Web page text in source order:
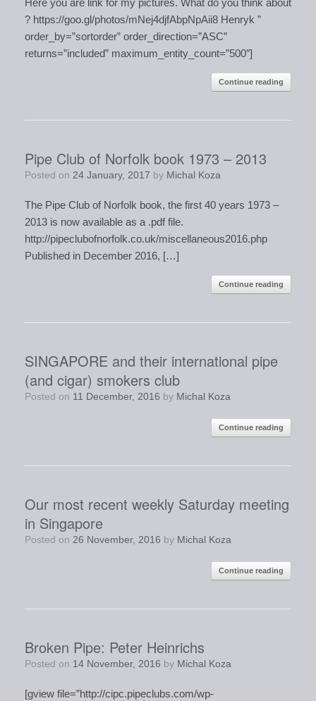
Here you are link for my pictures. What do you think about
? https://goo.gl/photos/mNej4djfAbpNpAii8 Henryk ”
order_by=”sortorder” order_direction=”ASC”
returns=”included” maximum_entity_count=”500″]
Continue reading
Pipe Club of Norfolk book 1973 – 2013
Posted on 24 January, 2017 by Michal Koza
​The Pipe Club of Norfolk book, the first 40 years 1973 –
2013​ is now available as a .pdf file.
http://pipeclubofnorfolk.co.uk/miscellaneous2016.php
Published in December 2016, […]
Continue reading
SINGAPORE and their international pipe
(and cigar) smokers club
Posted on 11 December, 2016 by Michal Koza
Continue reading
Our most recent weekly Saturday meeting
in Singapore
Posted on 26 November, 2016 by Michal Koza
Continue reading
Broken Pipe: Peter Heinrichs
Posted on 14 November, 2016 by Michal Koza
[gview file=”http://cipc.pipeclubs.com/wp-